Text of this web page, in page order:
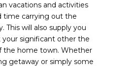
vacations and activities
time carrying out the
This will also supply you
significant other the
the home town. Whether
getaway or simply some